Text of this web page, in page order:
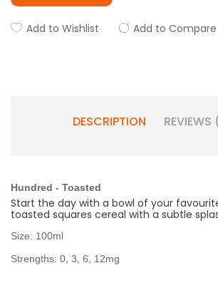
Add to Wishlist Add to Compare
DESCRIPTION
Hundred - Toasted
Start the day with a bowl of your
toasted squares cereal with a subtle
Size: 100ml
Strengths: 0, 3, 6, 12mg